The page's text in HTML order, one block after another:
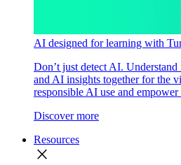
AI designed for learning with
Don’t just detect AI.
and AI insights together for the
responsible AI use and
Discover more
Resources
close